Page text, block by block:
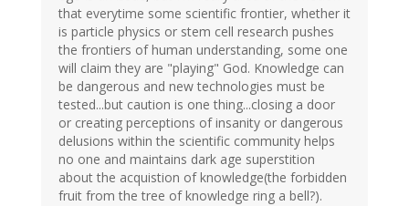
that everytime some scientific frontier, whether it
is particle physics or stem cell research pushes
the frontiers of human understanding, some one
will claim they are "playing" God. Knowledge can
be dangerous and new technologies must be
tested...but caution is one thing...closing a door
or creating perceptions of insanity or dangerous
delusions within the scientific community helps
no one and maintains dark age superstition
about the acquistion of knowledge(the forbidden
fruit from the tree of knowledge ring a bell?).